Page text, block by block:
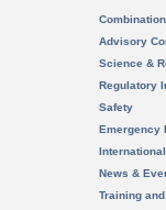
Advisory
Science &
Regulatory
Safety
Emergency
News &
Training